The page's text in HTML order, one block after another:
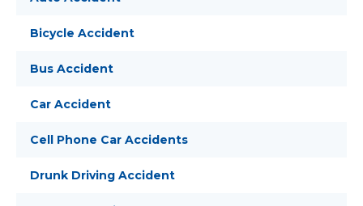
Bicycle Accident
Bus Accident
Car Accident
Cell Phone Car Accidents
Drunk Driving Accident